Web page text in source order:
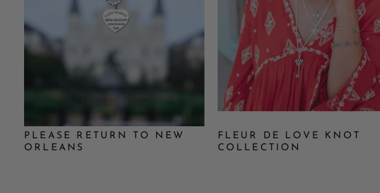
PLEASE RETURN TO NEW
ORLEANS
FLEUR DE LOVE KNOT
COLLECTION